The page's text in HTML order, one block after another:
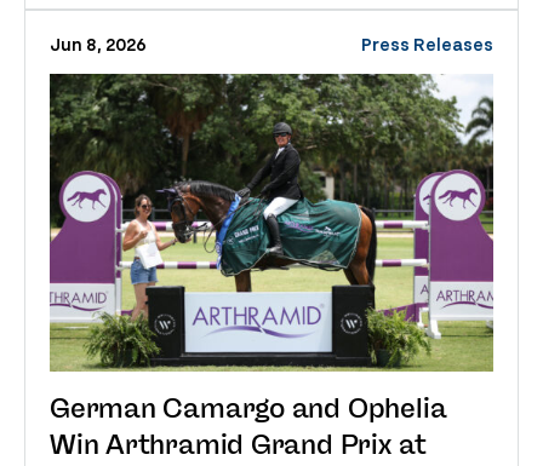
Jun 8, 2026 Press Releases
German Camargo and Ophelia
Win Arthramid Grand Prix at